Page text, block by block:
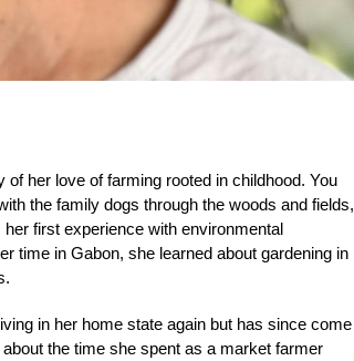
her love of farming rooted in childhood. You
the family dogs through the woods and fields,
first experience with environmental
time in Gabon, she learned about gardening in
in her home state again but has since come
the time she spent as a market farmer